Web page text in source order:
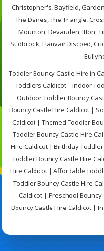
Christopher's, Bayfield,
The Danes, The Triangle,
Mounton, Devauden, Itton,
Sudbrook, Llanvair Discoed,
Toddler Bouncy Castle Hire in
Toddlers Caldicot | Indoor
Outdoor Toddler Bouncy
Bouncy Castle Hire Caldicot |
Caldicot | Themed Toddler
Toddler Bouncy Castle Hire
Hire Caldicot | Birthday
Toddler Bouncy Castle Hire
Hire Caldicot | Affordable
Toddler Bouncy Castle Hire
Caldicot | Preschool Bouncy
Bouncy Castle Hire Caldicot |